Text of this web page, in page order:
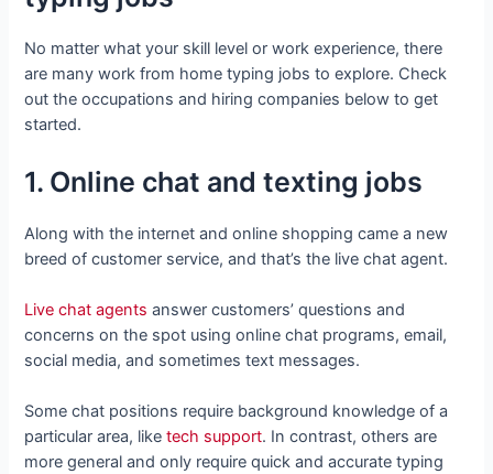
No matter what your skill level or work experience, there
are many work from home typing jobs to explore. Check
out the occupations and hiring companies below to get
started.
1. Online chat and texting jobs
Along with the internet and online shopping came a new
breed of customer service, and that’s the live chat agent.
Live chat agents answer customers’ questions and
concerns on the spot using online chat programs, email,
social media, and sometimes text messages.
Some chat positions require background knowledge of a
particular area, liketech support. In contrast, others are
more general and only require quick and accurate typing